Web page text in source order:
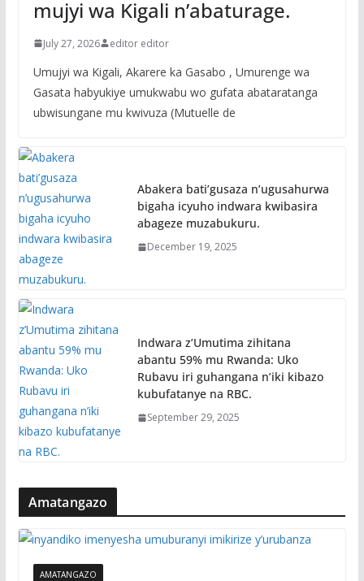
mujyi wa Kigali n’abaturage.
July 27, 2026 editor editor
Umujyi wa Kigali, Akarere ka Gasabo , Umurenge wa
Gasata habyukiye umukwabu wo gufata abataratanga
ubwisungane mu kwivuza (Mutuelle de
Abakera bati’gusaza n’ugusahurwa
bigaha icyuho indwara kwibasira
abageze muzabukuru.
December 19, 2025
Indwara z’Umutima zihitana
abantu 59% mu Rwanda: Uko
Rubavu iri guhangana n’iki kibazo
kubufatanye na RBC.
September 29, 2025
Amatangazo
AMATANGAZO